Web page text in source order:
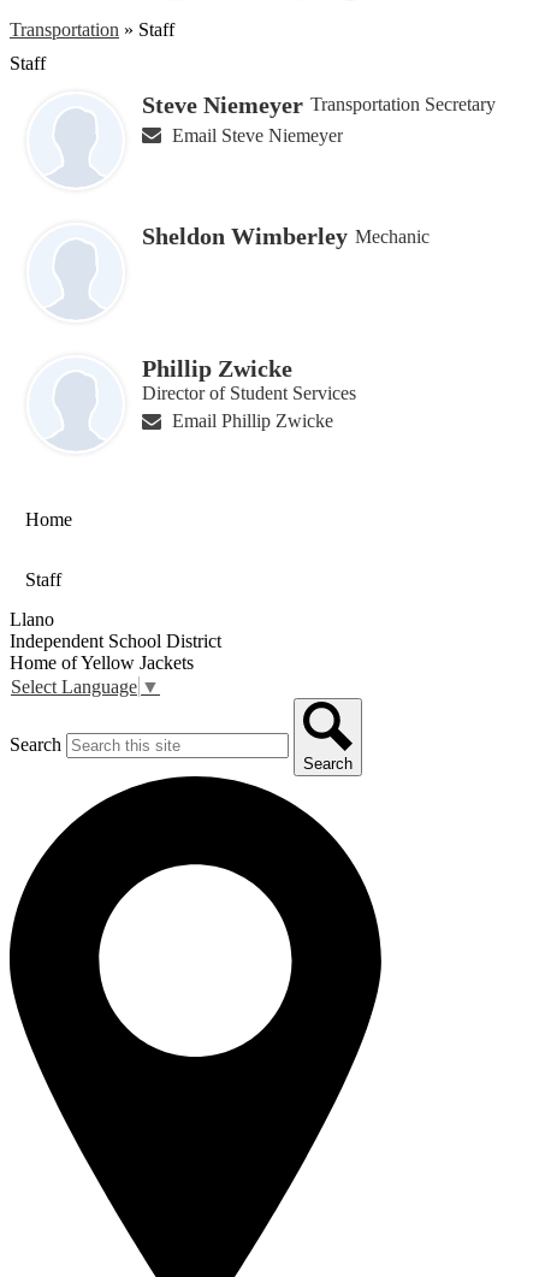
Transportation » Staff
Staff
Steve Niemeyer Transportation Secretary
Email Steve Niemeyer
Sheldon Wimberley Mechanic
Phillip Zwicke
Director of Student Services
Email Phillip Zwicke
Home
Staff
Llano
Independent School District
Home of Yellow Jackets
Select Language ▼
Search
Search